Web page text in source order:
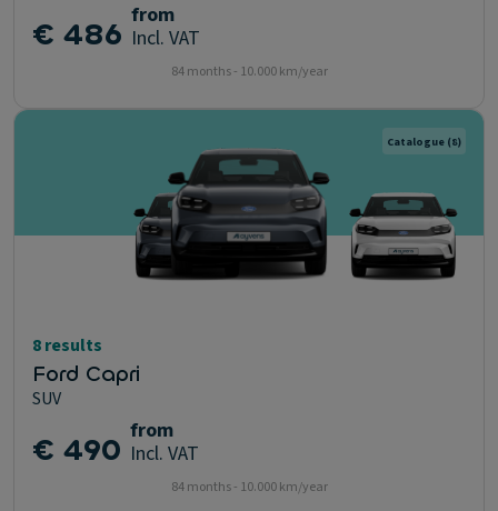
€ 486 from
Incl. VAT
84 months - 10.000 km/year
Catalogue (8)
8 results
Ford Capri
SUV
€ 490 from
Incl. VAT
84 months - 10.000 km/year